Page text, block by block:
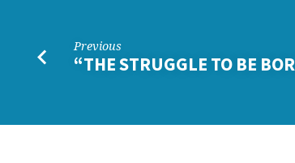
Previous
“THE STRUGGLE TO BE